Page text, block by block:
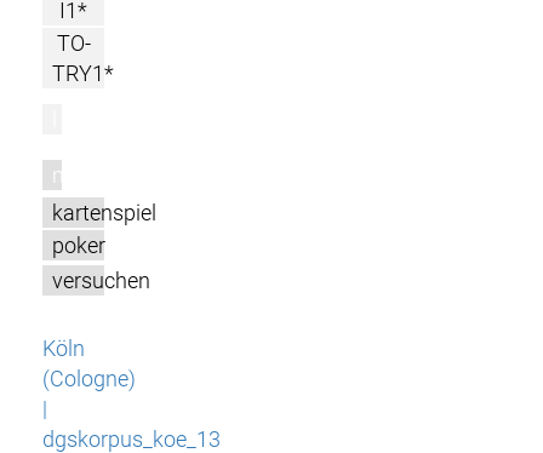
I1*
TO-
TRY1*
m
kartenspiel
poker
versuchen
Köln
(Cologne)
|
dgskorpus_koe_13